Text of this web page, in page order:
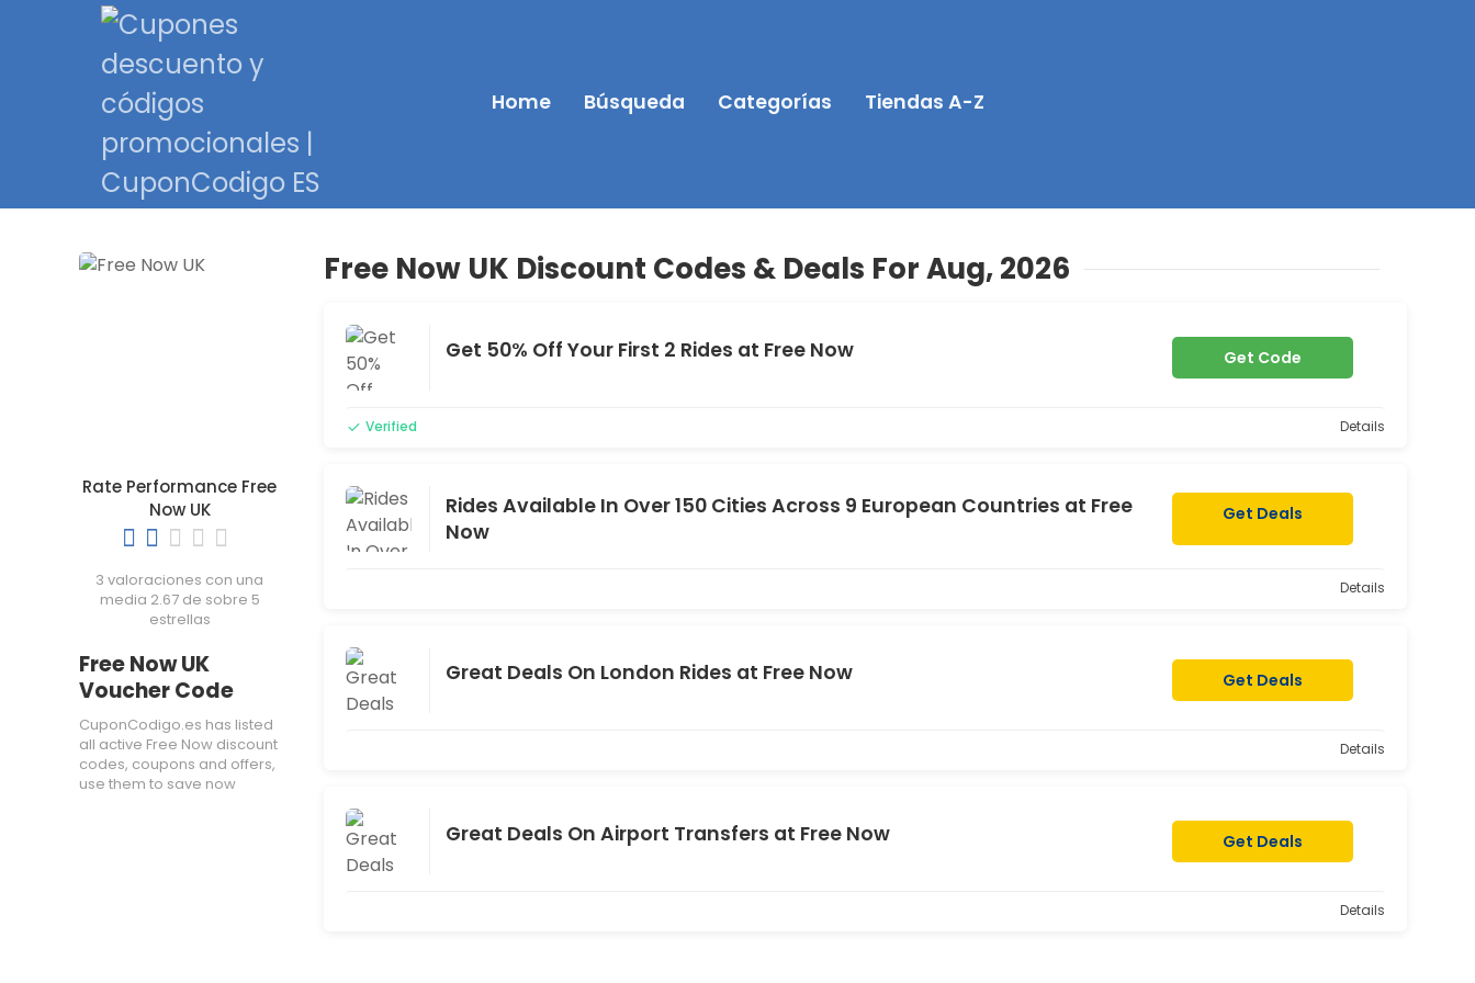
Home Búsqueda Categorías Tiendas A-Z
Rate Performance Free
Now UK
3 valoraciones con una
media 2.67 de sobre 5
estrellas
Free Now UK
Voucher Code
CuponCodigo.es has listed
all active Free Now discount
codes, coupons and offers,
use them to save now
Free Now UK Discount Codes & Deals For Aug, 2026
Get 50% Off Your First 2 Rides at Free Now Get Code
Verified Details
Rides Available In Over 150 Cities Across 9 European Countries at Free
Now
Get Deals
Details
Great Deals On London Rides at Free Now Get Deals
Details
Great Deals On Airport Transfers at Free Now Get Deals
Details